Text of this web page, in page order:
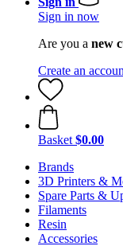
Sign in now
Are you a new
Create an
Basket $0.00
Brands
3D Printers &
Spare Parts &
Filaments
Resin
Accessories